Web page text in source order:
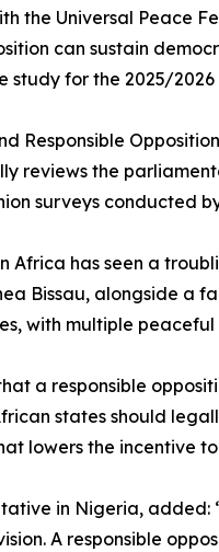
the Universal Peace
can sustain
study for the 2025/
Responsible
reviews the
surveys conducted
Africa has seen a
Bissau, alongside a
with multiple
a responsible
states should
lowers the incentive
in Nigeria,
A responsible